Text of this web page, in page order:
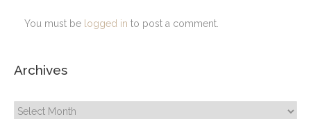
You must be logged in to post a comment.
Archives
Archives